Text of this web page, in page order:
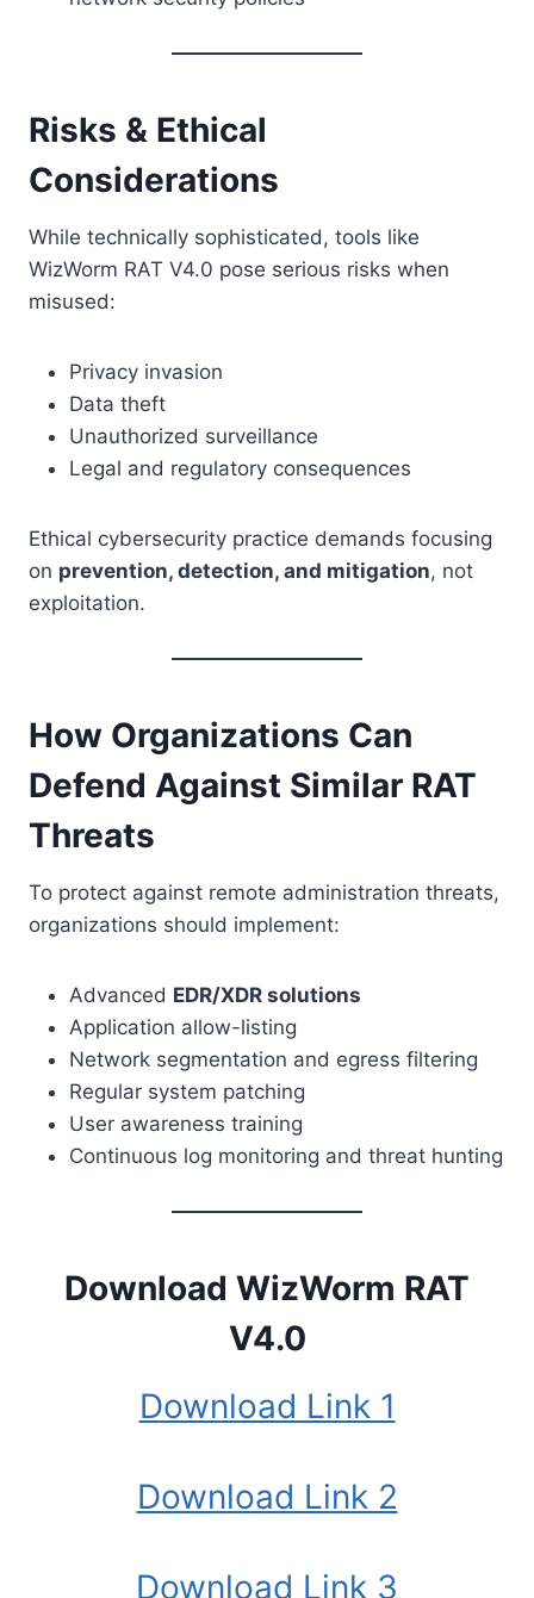
Risks & Ethical
Considerations
While technically sophisticated, tools like
WizWorm RAT V4.0 pose serious risks when
misused:
Privacy invasion
Data theft
Unauthorized surveillance
Legal and regulatory consequences
Ethical cybersecurity practice demands focusing
on prevention, detection, and mitigation, not
exploitation.
How Organizations Can
Defend Against Similar RAT
Threats
To protect against remote administration threats,
organizations should implement:
Advanced EDR/XDR solutions
Application allow-listing
Network segmentation and egress filtering
Regular system patching
User awareness training
Continuous log monitoring and threat hunting
Download WizWorm RAT
V4.0
Download Link 1
Download Link 2
Download Link 3